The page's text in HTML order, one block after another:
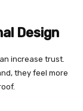
Design
increase trust.
they feel more